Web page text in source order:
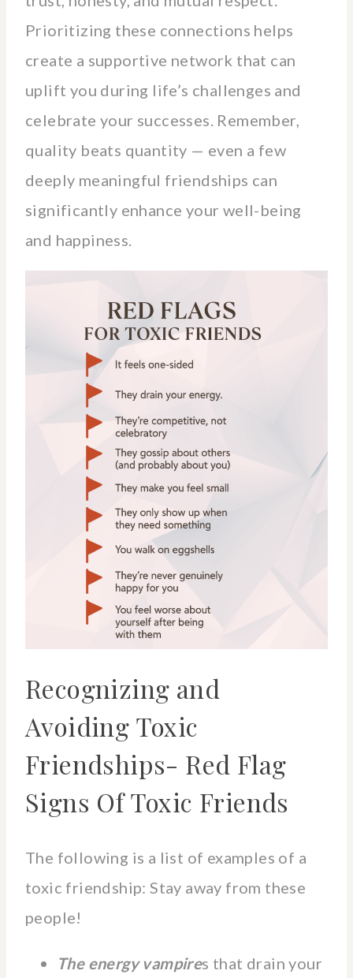
Prioritizing these connections helps
create a supportive network that can
uplift you during life’s challenges and
celebrate your successes. Remember,
quality beats quantity — even a few
deeply meaningful friendships can
significantly enhance your well-being
and happiness.
Recognizing and
Avoiding Toxic
Friendships- Red Flag
Signs Of Toxic Friends
The following is a list of examples of a
toxic friendship: Stay away from these
people!
The energy vampires that drain your